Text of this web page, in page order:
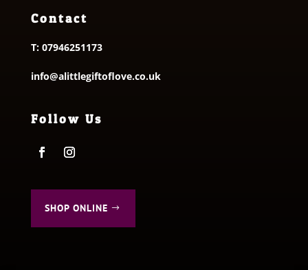
Contact
T: 07946251173
info@alittlegiftoflove.co.uk
Follow Us
SHOP ONLINE